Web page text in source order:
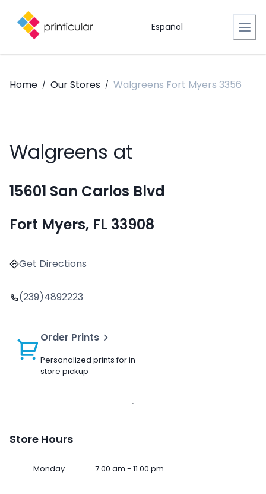
Español
Home / Our Stores / Walgreens Fort Myers 3356
Walgreens at
15601 San Carlos Blvd
Fort Myers, FL 33908
Get Directions
(239)4892223
Order Prints
Personalized prints for in-
store pickup
Store Hours
Monday 7.00 am - 11.00 pm